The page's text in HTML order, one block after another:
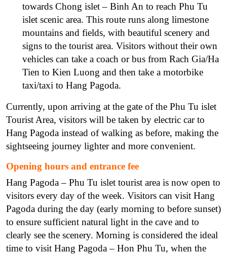
towards Chong islet – Binh An to reach Phu Tu
islet scenic area. This route runs along limestone
mountains and fields, with beautiful scenery and
signs to the tourist area. Visitors without their own
vehicles can take a coach or bus from Rach Gia/Ha
Tien to Kien Luong and then take a motorbike
taxi/taxi to Hang Pagoda.
Currently, upon arriving at the gate of the Phu Tu islet
Tourist Area, visitors will be taken by electric car to
Hang Pagoda instead of walking as before, making the
sightseeing journey lighter and more convenient.
Opening hours and entrance fee
Hang Pagoda – Phu Tu islet tourist area is now open to
visitors every day of the week. Visitors can visit Hang
Pagoda during the day (early morning to before sunset)
to ensure sufficient natural light in the cave and to
clearly see the scenery. Morning is considered the ideal
time to visit Hang Pagoda – Hon Phu Tu, when the